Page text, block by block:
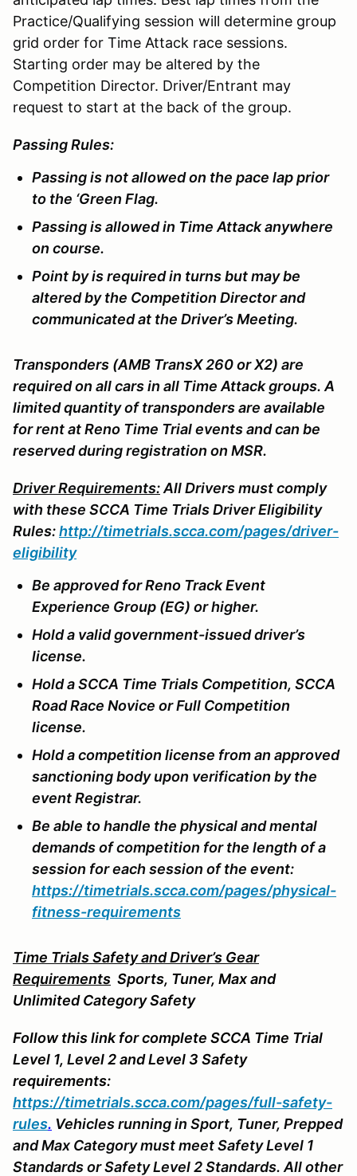
Practice/Qualifying session will determine group
grid order for Time Attack race sessions.
Starting order may be altered by the
Competition Director. Driver/Entrant may
request to start at the back of the group.
Passing Rules:
Passing is not allowed on the pace lap prior
to the ‘Green Flag.
Passing is allowed in Time Attack anywhere
on course.
Point by is required in turns but may be
altered by the Competition Director and
communicated at the Driver’s Meeting.
Transponders (AMB TransX 260 or X2) are
required on all cars in all Time Attack groups. A
limited quantity of transponders are available
for rent at Reno Time Trial events and can be
reserved during registration on MSR.
Driver Requirements:All Drivers must comply
with these SCCA Time Trials Driver Eligibility
Rules:http://timetrials.scca.com/pages/driver-
eligibility
Be approved for Reno Track Event
Experience Group (EG) or higher.
Hold a valid government-issued driver’s
license.
Hold a SCCA Time Trials Competition, SCCA
Road Race Novice or Full Competition
license.
Hold a competition license from an approved
sanctioning body upon verification by the
event Registrar.
Be able to handle the physical and mental
demands of competition for the length of a
session for each session of the event:
https://timetrials.scca.com/pages/physical-
fitness-requirements
Time Trials Safety and Driver’s Gear
Requirements Sports, Tuner, Max and
Unlimited Category Safety
Follow this link for complete SCCA Time Trial
Level 1, Level 2 and Level 3 Safety
requirements:
https://timetrials.scca.com/pages/full-safety-
rules. Vehicles running in Sport, Tuner, Prepped
and Max Category must meet Safety Level 1
Standards or Safety Level 2 Standards. All other